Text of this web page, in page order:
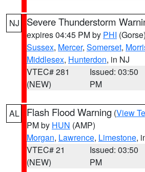
NJ Severe Thunderstorm
expires 04:45 PM by PHI (Gorse)
Sussex, Mercer, Somerset,
Middlesex, Hunterdon, in NJ
VTEC# 281
(NEW)
Issued: 03:50
PM
AL Flash Flood Warning (View
PM by HUN (AMP)
Morgan, Lawrence, Limestone,
VTEC# 21
(NEW)
Issued: 03:50
PM